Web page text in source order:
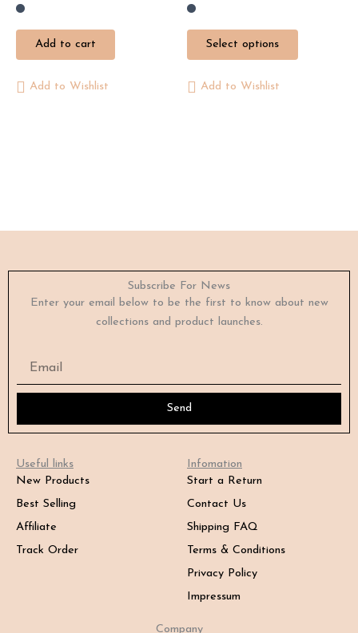
Rated
1.29
Add to cart
Add to Wishlist
Rated
2.50
Select options
be
Add to Wishlist
Subscribe For News
Enter your email below to be the first to know about new
collections and product launches.
Email
Send
Useful links
New Products
Best Selling
Affiliate
Track Order
Infomation
Start a Return
Contact Us
Shipping FAQ
Terms & Conditions
Privacy Policy
Impressum
Company